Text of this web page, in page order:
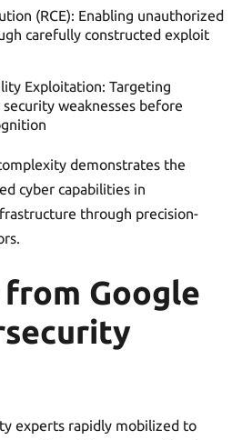
(RCE): Enabling unauthorized
carefully constructed exploit
Exploitation: Targeting
weaknesses before
demonstrates the
cyber capabilities in
through precision-
from Google
experts rapidly mobilized to